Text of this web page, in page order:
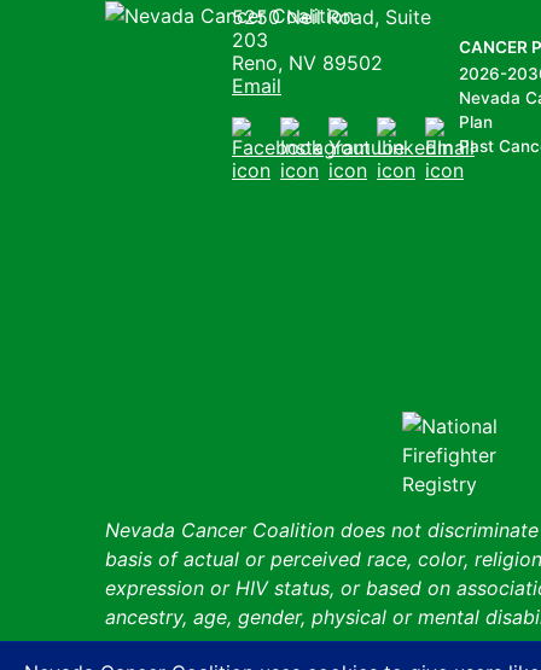
Nevada Cancer Coalition
5250 Neil Road, Suite
203
Reno, NV 89502
Email
FacebookInstagram
YoutubeLinkedIn
Email
CANCER
2026-
Nevada
Plan
Past
Nevada Cancer Coalition does not
basis of actual or perceived race, color,
expression or HIV status, or based on
ancestry, age, gender, physical or mental